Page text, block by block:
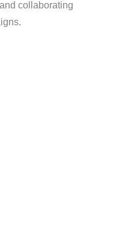
collaborating